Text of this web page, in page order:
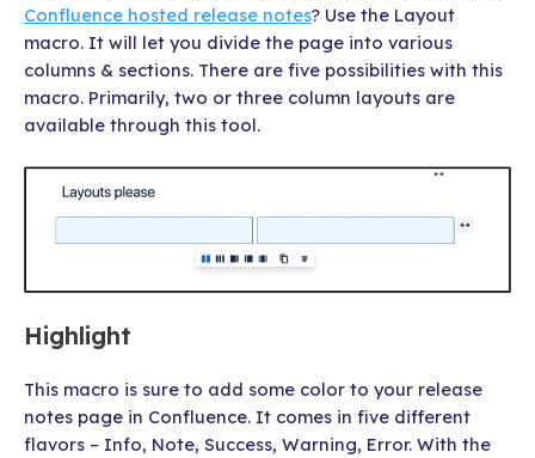
Confluence hosted release notes? Use the Layout
macro. It will let you divide the page into various
columns & sections. There are five possibilities with this
macro. Primarily, two or three column layouts are
available through this tool.
Highlight
This macro is sure to add some color to your release
notes page in Confluence. It comes in five different
flavors – Info, Note, Success, Warning, Error. With the